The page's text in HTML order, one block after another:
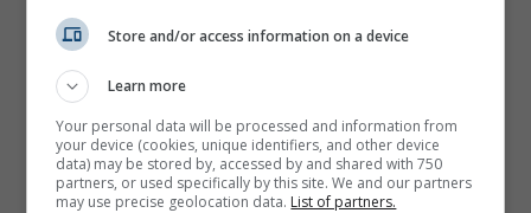
Store and/or access information on a device
Learn more
Your personal data will be processed and information from
your device (cookies, unique identifiers, and other device
data) may be stored by, accessed by and shared with 750
partners, or used specifically by this site. We and our partners
may use precise geolocation data. List of partners.